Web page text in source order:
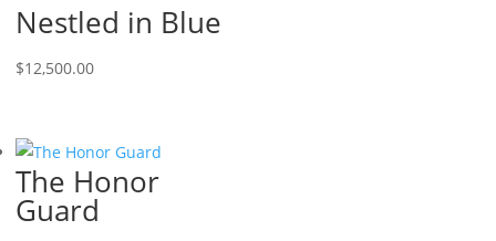
Nestled in Blue
$12,500.00
The Honor
Guard